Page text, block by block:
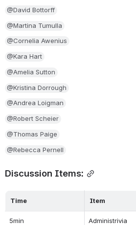
@David Bottorff
@Martina Tumulla
@Cornelia Awenius
@Kara Hart
@Amelia Sutton
@Kristina Dorrough
@Andrea Loigman
@Robert Scheier
@Thomas Paige
@Rebecca Pernell
Discussion Items:
Time Item
5min Administrivia